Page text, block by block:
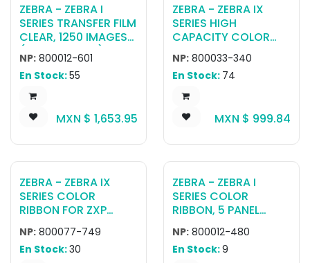
ZEBRA - ZEBRA I
SERIES TRANSFER FILM
CLEAR, 1250 IMAGES
(SINGLE-SIDED), 625
IMAGES (DUAL-
SIDED) RETRANSFER
NP: 800012-601
En Stock:55
MXN $ 1,653.95
ZEBRA - ZEBRA IX
SERIES HIGH
CAPACITY COLOR
RIBBON FOR ZXP
SERIES 3 YMCKO, 280
IMAGES
NP: 800033-340
En Stock: 74
MXN $ 999.84
ZEBRA - ZEBRA IX
SERIES COLOR
RIBBON FOR ZXP
SERIES 7 YMCKOK
(750 PRINTS)
NP: 800077-749
En Stock:30
ZEBRA - ZEBRA I
SERIES COLOR
RIBBON, 5 PANEL
YMCKK, 500 IMAGES,
RETRANSFER
NP: 800012-480
En Stock:9